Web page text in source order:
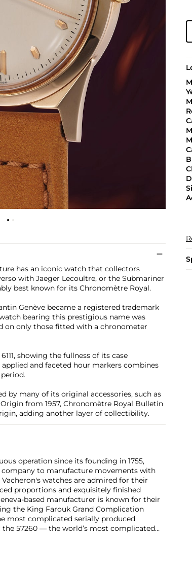
has an iconic watch that collectors
with Jaeger Lecoultre, or the Submariner
best known for its Chronomètre Royal.
Genève became a registered trademark
bearing this prestigious name was
on only those fitted with a chronometer
showing the fullness of its case
and faceted hour markers combines
by many of its original accessories, such as
from 1957, Chronomètre Royal Bulletin
adding another layer of collectibility.
operation since its founding in 1755,
to manufacture movements with
watches are admired for their
proportions and exquisitely finished
based manufacturer is known for their
the King Farouk Grand Complication
most complicated serially produced
57260 — the world’s most complicated
wristwatches such as the references
4178 and 6087 and the oversized
also appreciate Vacheron's